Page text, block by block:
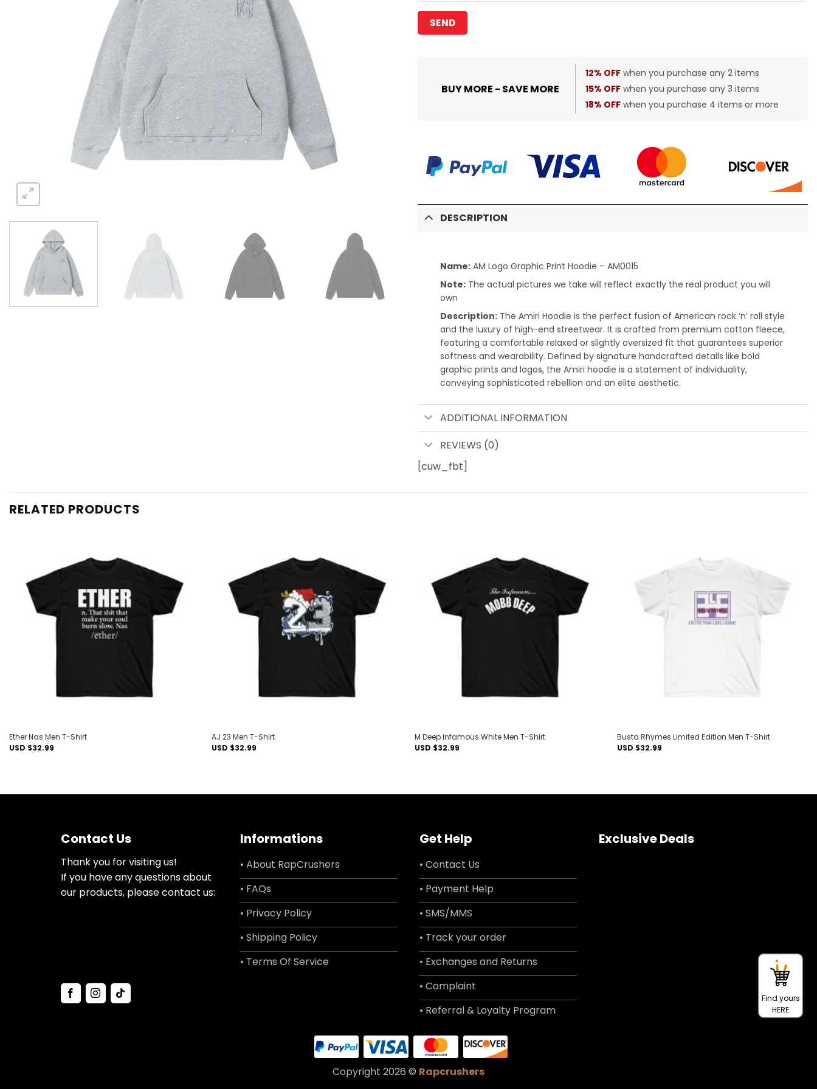
BUY MORE - SAVE MORE
12% OFF when you purchase any 2 items
15% OFF when you purchase any 3 items
18% OFF when you purchase 4 items or more
DESCRIPTION
Name:AM Logo Graphic Print Hoodie – AM0015
Note:The actual pictures we take will reflect exactly the real product you will
own
Description:The Amiri Hoodie is the perfect fusion of American rock ‘n’ roll style
and the luxury of high-end streetwear. It is crafted from premium cotton fleece,
featuring a comfortable relaxed or slightly oversized fit that guarantees superior
softness and wearability. Defined by signature handcrafted details like bold
graphic prints and logos, the Amiri hoodie is a statement of individuality,
conveying sophisticated rebellion and an elite aesthetic.
ADDITIONAL INFORMATION
REVIEWS (0)
[cuw_fbt]
RELATED PRODUCTS
wishlist
Ether Nas Men T-Shirt
USD $32.99
wishlist
AJ 23 Men T-Shirt
USD $32.99
wishlist
M Deep Infamous White Men T-Shirt
USD $32.99
wishlist
Busta Rhymes Limited Edition Men T-Shirt
USD $32.99
Contact Us
Thank you for visiting us!
If you have any questions about
our products, please contact us:
Informations
• About RapCrushers
• FAQs
• Privacy Policy
• Shipping Policy
• Terms Of Service
Get Help
• Contact Us
• Payment Help
• SMS/MMS
• Track your order
• Exchanges and Returns
• Complaint
• Referral & Loyalty Program
Exclusive Deals
Copyright 2026 © Rapcrushers
Find yours
HERE